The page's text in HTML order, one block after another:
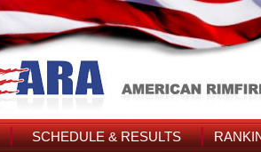
SCHEDULE & RESULTS